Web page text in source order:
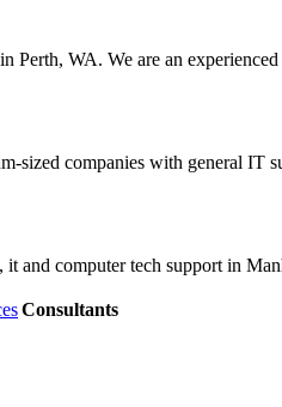
Perth, WA. We are an
sized companies with general IT
and computer tech support in
Consultants